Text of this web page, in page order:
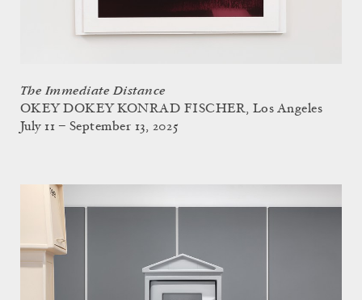
The Immediate Distance
OKEY DOKEY KONRAD FISCHER, Los Angeles
July 11 – September 13, 2025